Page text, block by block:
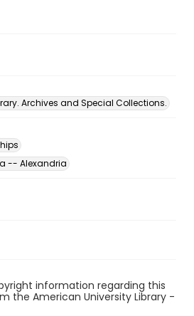
Archives and Special Collections.
-- Alexandria
information regarding this
the American University Library -